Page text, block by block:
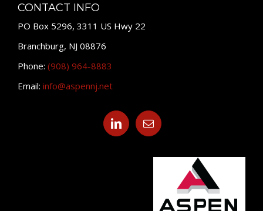
CONTACT INFO
PO Box 5296, 3311 US Hwy 22
Branchburg, NJ 08876
Phone: (908) 964-8883
Email: info@aspennj.net